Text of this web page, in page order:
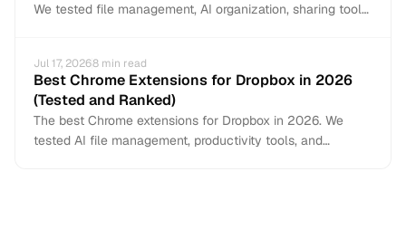
We tested file management, AI organization, sharing tools,
Jul 17, 20268 min read
Best Chrome Extensions for Dropbox in 2026
(Tested and Ranked)
The best Chrome extensions for Dropbox in 2026. We
tested AI file management, productivity tools, and